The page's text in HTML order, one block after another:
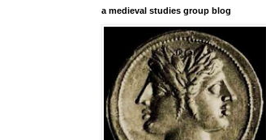
a medieval studies group blog